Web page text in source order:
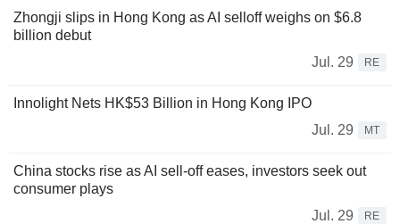
Zhongji slips in Hong Kong as AI selloff weighs on $6.8
billion debut
Jul. 29
RE
Innolight Nets HK$53 Billion in Hong Kong IPO
Jul. 29
MT
China stocks rise as AI sell-off eases, investors seek out
consumer plays
Jul. 29
RE